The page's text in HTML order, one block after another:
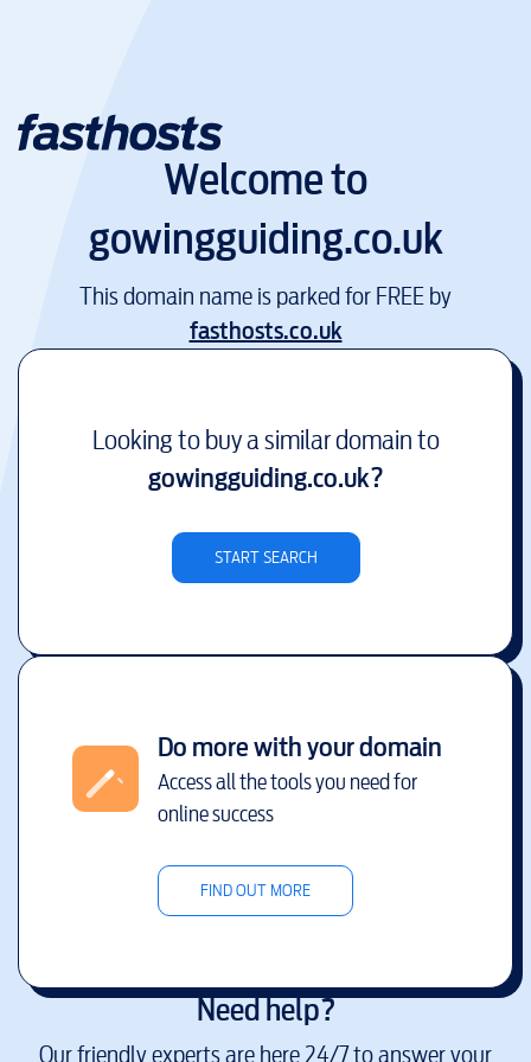
Welcome to
gowingguiding.co.uk
This domain name is parked for FREE by
fasthosts.co.uk
Looking to buy a similar domain to
gowingguiding.co.uk?
START SEARCH
Do more with your domain
Access all the tools you need for
online success
FIND OUT MORE
Need help?